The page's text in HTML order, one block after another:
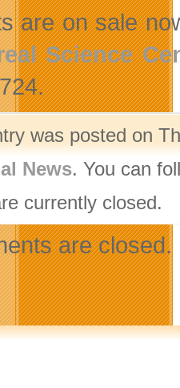
are on sale
Science
was posted on
News. You can
currently closed.
are closed.